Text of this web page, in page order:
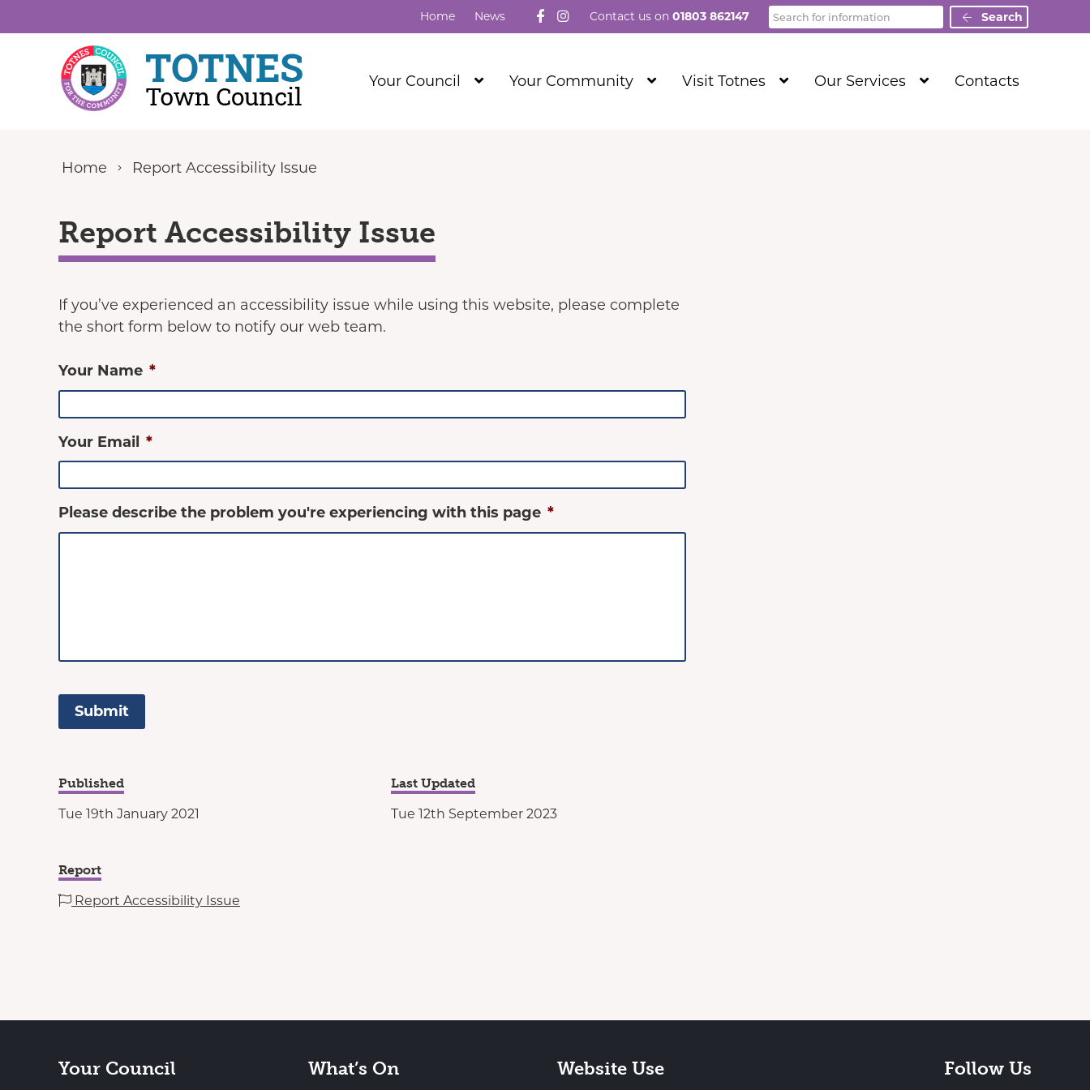
Home News Follow us on Facebook
Visit our Instagram
Contact us on01803 862147 Search Search
Your Council
ShowYour Community
ShowVisit Totnes
ShowOur Services
ShowContacts
Home Report Accessibility Issue
Report Accessibility Issue
If you’ve experienced an accessibility issue while using this website, please complete
the short form below to notify our web team.
Your Name *
Your Email *
Please describe the problem you're experiencing with this page *
Published
Tue 19th January 2021
Last Updated
Tue 12th September 2023
Report
Report Accessibility Issue
Your Council What’s On Website Use Follow Us